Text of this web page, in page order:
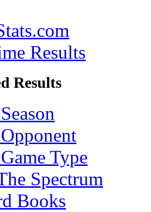
Results
Results
Type
Spectrum
Books